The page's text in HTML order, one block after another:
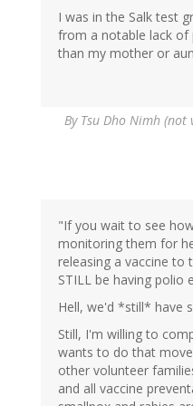
I was in the Salk test
from a notable lack of
than my mother or
By Tsu Dho Nimh (not
"If you wait to see
monitoring them for
releasing a vaccine to
STILL be having polio
Hell, we'd *still* have
Still, I'm willing to
wants to do that
other volunteer
and all vaccine